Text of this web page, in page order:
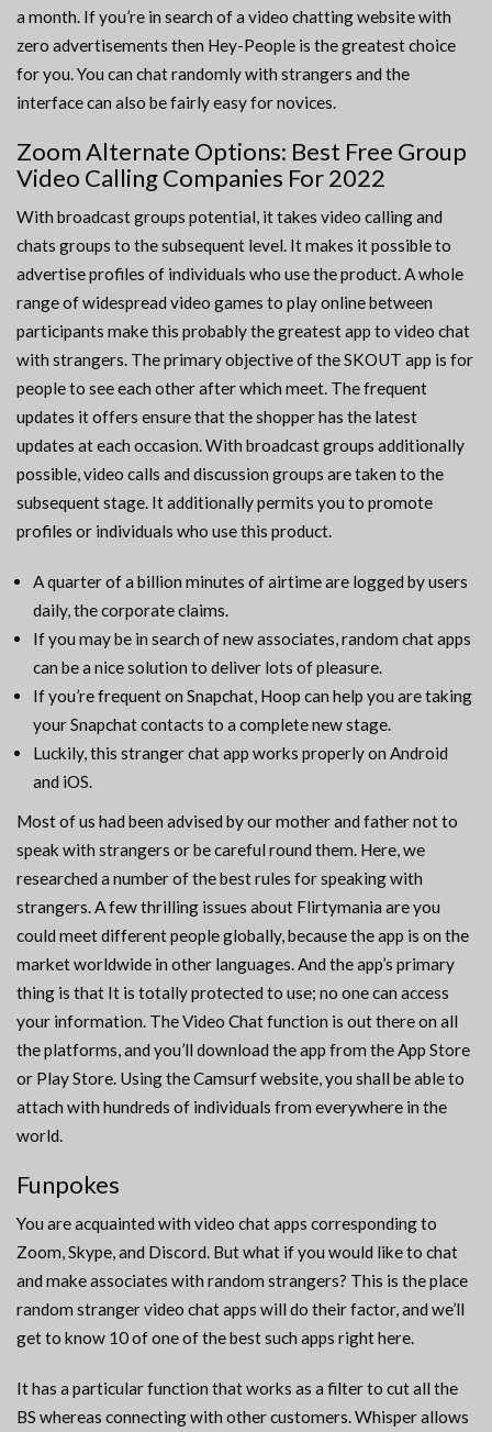
a month. If you’re in search of a video chatting website with
zero advertisements then Hey-People is the greatest choice
for you. You can chat randomly with strangers and the
interface can also be fairly easy for novices.
Zoom Alternate Options: Best Free Group
Video Calling Companies For 2022
With broadcast groups potential, it takes video calling and
chats groups to the subsequent level. It makes it possible to
advertise profiles of individuals who use the product. A whole
range of widespread video games to play online between
participants make this probably the greatest app to video chat
with strangers. The primary objective of the SKOUT app is for
people to see each other after which meet. The frequent
updates it offers ensure that the shopper has the latest
updates at each occasion. With broadcast groups additionally
possible, video calls and discussion groups are taken to the
subsequent stage. It additionally permits you to promote
profiles or individuals who use this product.
A quarter of a billion minutes of airtime are logged by users
daily, the corporate claims.
If you may be in search of new associates, random chat apps
can be a nice solution to deliver lots of pleasure.
If you’re frequent on Snapchat, Hoop can help you are taking
your Snapchat contacts to a complete new stage.
Luckily, this stranger chat app works properly on Android
and iOS.
Most of us had been advised by our mother and father not to
speak with strangers or be careful round them. Here, we
researched a number of the best rules for speaking with
strangers. A few thrilling issues about Flirtymania are you
could meet different people globally, because the app is on the
market worldwide in other languages. And the app’s primary
thing is that It is totally protected to use; no one can access
your information. The Video Chat function is out there on all
the platforms, and you’ll download the app from the App Store
or Play Store. Using the Camsurf website, you shall be able to
attach with hundreds of individuals from everywhere in the
world.
Funpokes
You are acquainted with video chat apps corresponding to
Zoom, Skype, and Discord. But what if you would like to chat
and make associates with random strangers? This is the place
random stranger video chat apps will do their factor, and we’ll
get to know 10 of one of the best such apps right here.
It has a particular function that works as a filter to cut all the
BS whereas connecting with other customers. Whisper allows